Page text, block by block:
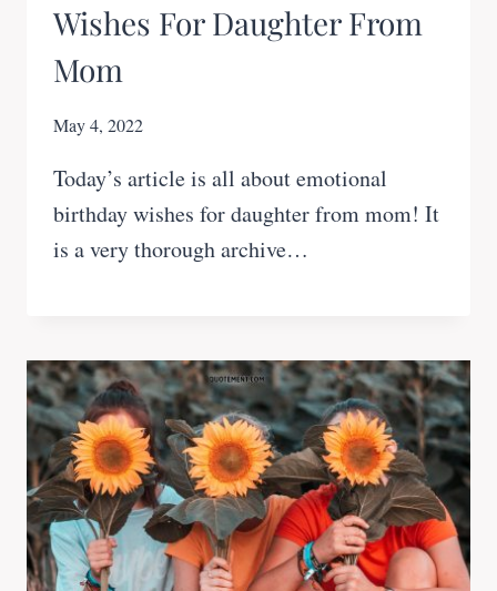
Wishes For Daughter From
Mom
May 4, 2022
Today’s article is all about emotional
birthday wishes for daughter from mom! It
is a very thorough archive…